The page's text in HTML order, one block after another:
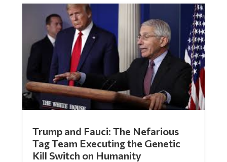
Trump and Fauci: The Nefarious
Tag Team Executing the Genetic
Kill Switch on Humanity